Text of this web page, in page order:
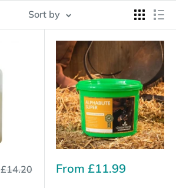
Sort by
Regular
£14.20
Sale
From £11.99